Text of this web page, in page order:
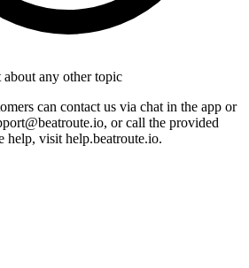
any other topic
can contact us via chat in the app or
or call the provided
help, visit help.beatroute.io.